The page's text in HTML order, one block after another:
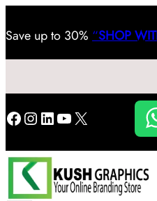
Save up to 30% “SHOP
Facebook
Instagram
LinkedIn
YouTube
X